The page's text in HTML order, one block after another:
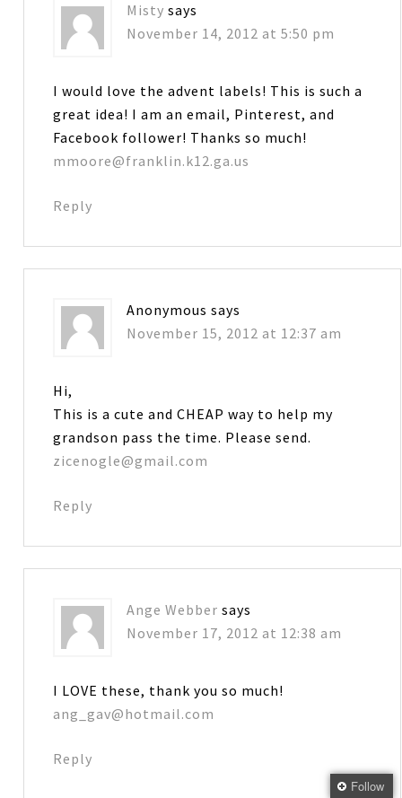
Misty says
November 14, 2012 at 5:50 pm
I would love the advent labels! This is such a
great idea! I am an email, Pinterest, and
Facebook follower! Thanks so much!
mmoore@franklin.k12.ga.us
Reply
Anonymous says
November 15, 2012 at 12:37 am
Hi,
This is a cute and CHEAP way to help my
grandson pass the time. Please send.
zicenogle@gmail.com
Reply
Ange Webber says
November 17, 2012 at 12:38 am
I LOVE these, thank you so much!
ang_gav@hotmail.com
Reply
Follow